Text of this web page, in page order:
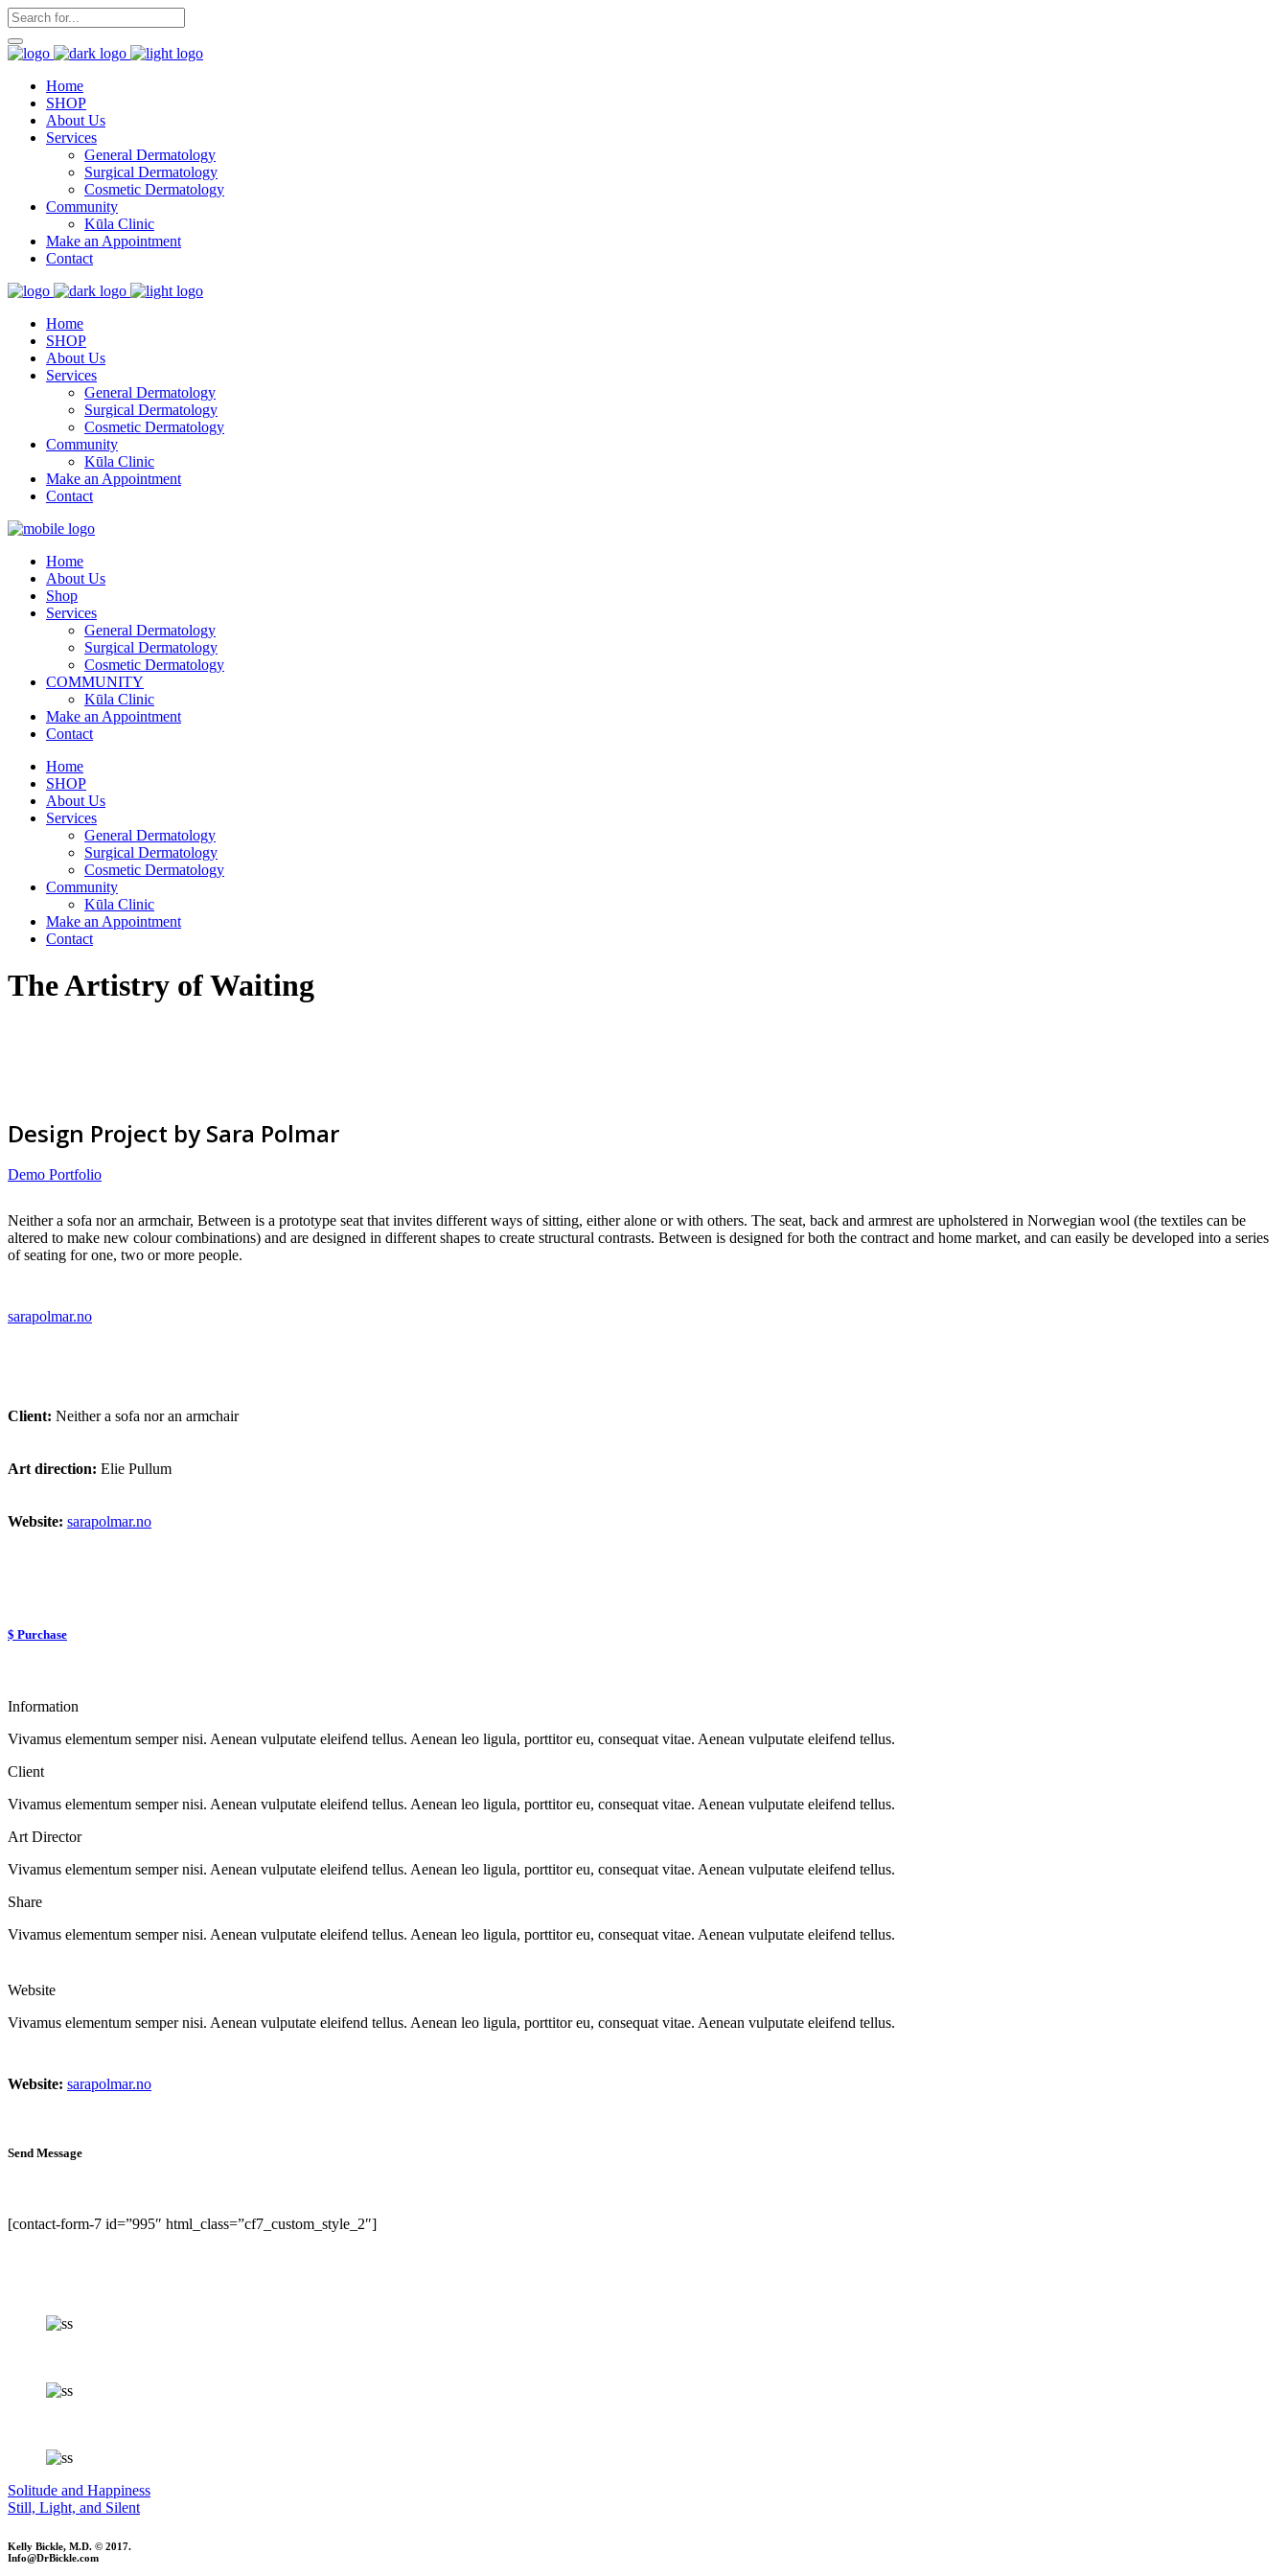
Home
SHOP
About Us
Services
General Dermatology
Surgical Dermatology
Cosmetic Dermatology
Community
Kūla Clinic
Make an Appointment
Contact
Home
SHOP
About Us
Services
General Dermatology
Surgical Dermatology
Cosmetic Dermatology
Community
Kūla Clinic
Make an Appointment
Contact
Home
About Us
Shop
Services
General Dermatology
Surgical Dermatology
Cosmetic Dermatology
COMMUNITY
Kūla Clinic
Make an Appointment
Contact
Home
SHOP
About Us
Services
General Dermatology
Surgical Dermatology
Cosmetic Dermatology
Community
Kūla Clinic
Make an Appointment
Contact
The Artistry of Waiting
Design Project by Sara Polmar
Demo Portfolio
Neither a sofa nor an armchair, Between is a prototype seat that invites different ways of sitting, either alone or with others. The seat, back and armrest are upholstered in Norwegian wool (the textiles can be
altered to make new colour combinations) and are designed in different shapes to create structural contrasts. Between is designed for both the contract and home market, and can easily be developed into a series
of seating for one, two or more people.
sarapolmar.no
Client: Neither a sofa nor an armchair
Art direction: Elie Pullum
Website: sarapolmar.no
$ Purchase
Information
Vivamus elementum semper nisi. Aenean vulputate eleifend tellus. Aenean leo ligula, porttitor eu, consequat vitae. Aenean vulputate eleifend tellus.
Client
Vivamus elementum semper nisi. Aenean vulputate eleifend tellus. Aenean leo ligula, porttitor eu, consequat vitae. Aenean vulputate eleifend tellus.
Art Director
Vivamus elementum semper nisi. Aenean vulputate eleifend tellus. Aenean leo ligula, porttitor eu, consequat vitae. Aenean vulputate eleifend tellus.
Share
Vivamus elementum semper nisi. Aenean vulputate eleifend tellus. Aenean leo ligula, porttitor eu, consequat vitae. Aenean vulputate eleifend tellus.
Website
Vivamus elementum semper nisi. Aenean vulputate eleifend tellus. Aenean leo ligula, porttitor eu, consequat vitae. Aenean vulputate eleifend tellus.
Website: sarapolmar.no
Send Message
[contact-form-7 id=”995″ html_class=”cf7_custom_style_2″]
Solitude and Happiness
Still, Light, and Silent
Kelly Bickle, M.D. © 2017.
Info@DrBickle.com